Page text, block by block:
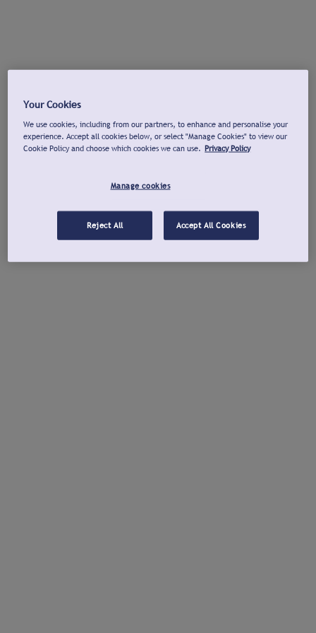
Your Cookies
We use cookies, including from our partners, to enhance and personalise your
experience. Accept all cookies below, or select "Manage Cookies" to view our
Cookie Policy and choose which cookies we can use. Privacy Policy
Manage cookies
Reject All Accept All Cookies